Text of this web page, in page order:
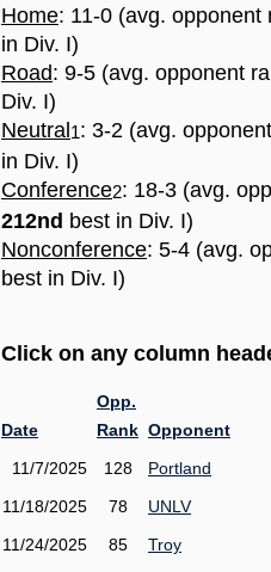
Home: 11-0 (avg.
in Div. I)
Road: 9-5 (avg. opponent
Div. I)
Neutral 1: 3-2 (avg.
in Div. I)
Conference2: 18-3 (avg.
212nd best in Div. I)
Nonconference: 5-4 (avg.
best in Div. I)
Click on any column
Date
Opp.
Rank Opponent
11/7/2025
128
Portland
11/18/2025
78
UNLV
11/24/2025
85
Troy